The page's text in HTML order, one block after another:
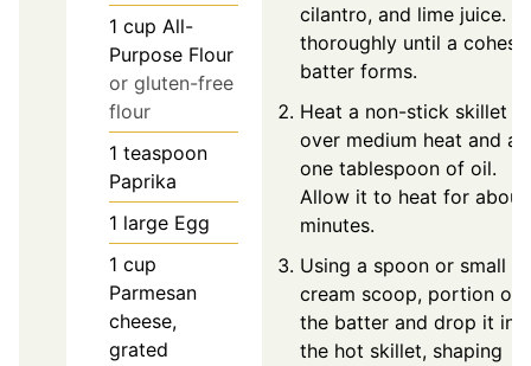
1 cup All-
Purpose Flour
or gluten-free
flour
1 teaspoon
Paprika
1 large Egg
1 cup
Parmesan
cheese,
grated
cilantro, and lime juice.
thoroughly until a
batter forms.
Heat a non-stick skillet
over medium heat and
one tablespoon of oil.
Allow it to heat for
minutes.
Using a spoon or small
cream scoop, portion out
the batter and drop it
the hot skillet, shaping